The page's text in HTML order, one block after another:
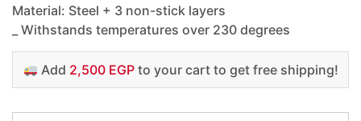
Material: Steel + 3 non-stick layers
_ Withstands temperatures over 230 degrees
Add 2,500 EGPto your cart to get free shipping!